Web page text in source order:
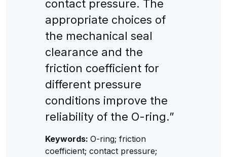
contact pressure. The
appropriate choices of
the mechanical seal
clearance and the
friction coefficient for
different pressure
conditions improve the
reliability of the O-ring.”
Keywords: O-ring; friction
coefficient; contact pressure;